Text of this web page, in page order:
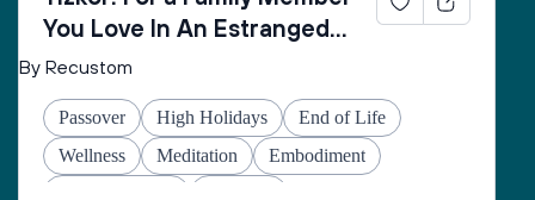
You Love In An Estranged
Family You Love No Longer
By Recustom
Passover High Holidays
End of Life
Wellness
Meditation
Embodiment